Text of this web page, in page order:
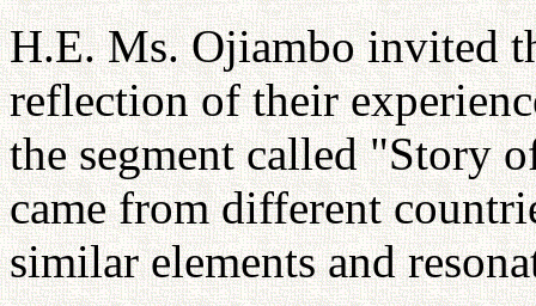
H.E. Ms. Ojiambo invited
reflection of their
the segment called "Story
came from different
similar elements and